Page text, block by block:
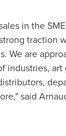
in the
traction
We are
industries, art
said